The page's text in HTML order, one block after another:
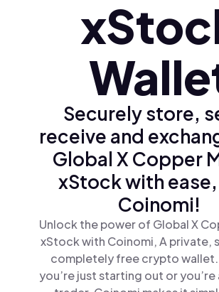
Securely store,
receive and
Global X Copper
xStock with
Coinomi!
Unlock the power of Global X
xStock with Coinomi, A private,
completely free crypto
you’re just starting out or you’re